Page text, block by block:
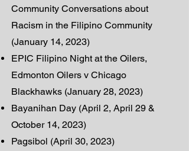
Community Conversations about
Racism in the Filipino Community
(January 14, 2023)
EPIC Filipino Night at the Oilers,
Edmonton Oilers v Chicago
Blackhawks (January 28, 2023)
Bayanihan Day (April 2, April 29 &
October 14, 2023)
Pagsibol (April 30, 2023)